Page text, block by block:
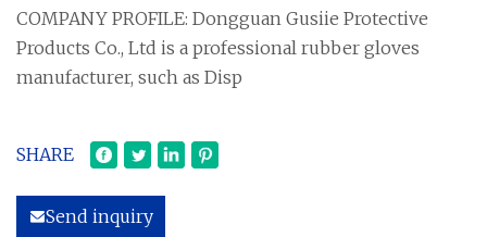
COMPANY PROFILE: Dongguan Gusiie Protective
Products Co., Ltd is a professional rubber gloves
manufacturer, such as Disp
SHARE
Send inquiry